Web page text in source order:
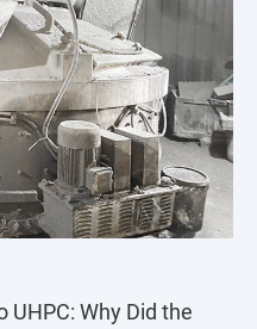
UHPC: Why Did the